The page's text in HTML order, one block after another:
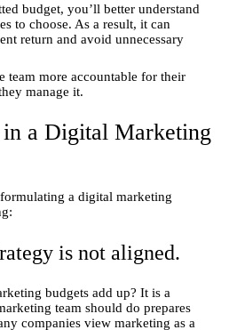
budget, you’ll better understand
to choose. As a result, it can
return and avoid unnecessary
team more accountable for their
manage it.
in a Digital Marketing
a digital marketing
is not aligned.
budgets add up? It is a
team should do prepares
companies view marketing as a